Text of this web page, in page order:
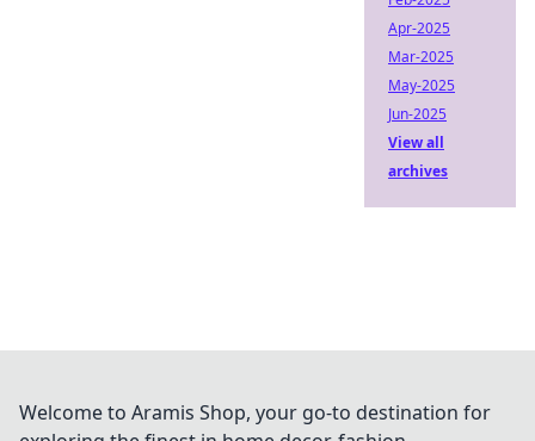
Apr-2025
Mar-2025
May-2025
Jun-2025
View all
archives
Welcome to Aramis Shop, your go-to destination for